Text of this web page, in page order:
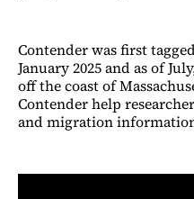
Contender was first
January 2025 and as of
off the coast of
Contender help
and migration